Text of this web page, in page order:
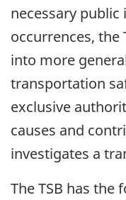
necessary
occurrences, the
into more
transportation
exclusive
causes and
investigates a
The TSB has